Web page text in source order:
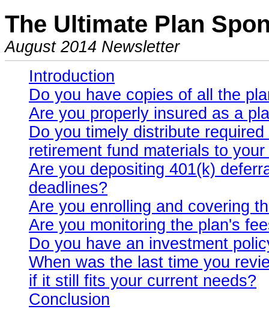
The Ultimate Plan
August 2014 Newsletter
Introduction
Do you have copies of all the
Are you properly insured as a
Do you timely distribute
retirement fund materials to
Are you depositing 401(k)
deadlines?
Are you enrolling and covering
Are you monitoring the plan's
Do you have an investment
When was the last time you
if it still fits your current needs?
Conclusion